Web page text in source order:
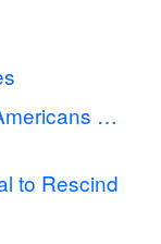
…
to Rescind